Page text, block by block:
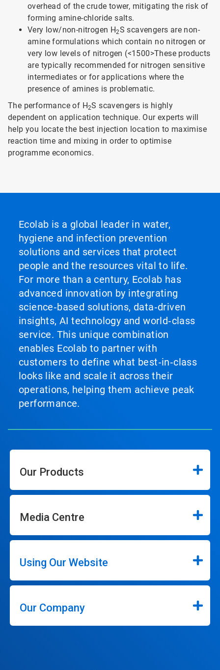
overhead of the crude tower, mitigating the risk of
forming amine-chloride salts.
Very low/non-nitrogen H2S scavengers are non-
amine formulations which contain no nitrogen or
very low levels of nitrogen (<1500>These products
are typically recommended for nitrogen sensitive
intermediates or for applications where the
presence of amines is problematic.
The performance of H2S scavengers is highly
dependent on application technique. Our experts will
help you locate the best injection location to maximise
reaction time and mixing in order to optimise
programme economics.
Ecolab is a global leader in water,
hygiene and infection prevention
solutions and services that protect
people and the resources vital to life.
For more than a century, Ecolab has
advanced innovation by integrating
science‑based solutions, data‑driven
insights, AI technology and world‑class
service. This unique combination
enables Ecolab to partner with
customers to define what best‑in‑class
looks like and scale it across their
operations, helping them achieve peak
performance.
Our Products
Media Centre
Using Our Website
Our Company